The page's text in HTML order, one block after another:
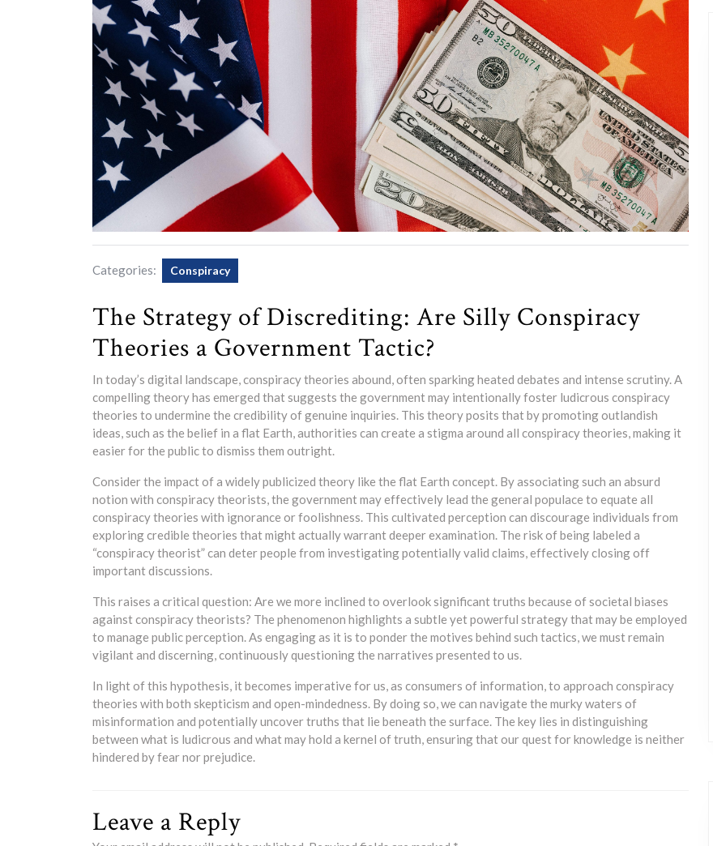
Categories: Conspiracy
The Strategy of Discrediting: Are Silly Conspiracy
Theories a Government Tactic?
In today’s digital landscape, conspiracy theories abound, often sparking heated debates and intense scrutiny. A
compelling theory has emerged that suggests the government may intentionally foster ludicrous conspiracy
theories to undermine the credibility of genuine inquiries. This theory posits that by promoting outlandish
ideas, such as the belief in a flat Earth, authorities can create a stigma around all conspiracy theories, making it
easier for the public to dismiss them outright.
Consider the impact of a widely publicized theory like the flat Earth concept. By associating such an absurd
notion with conspiracy theorists, the government may effectively lead the general populace to equate all
conspiracy theories with ignorance or foolishness. This cultivated perception can discourage individuals from
exploring credible theories that might actually warrant deeper examination. The risk of being labeled a
“conspiracy theorist” can deter people from investigating potentially valid claims, effectively closing off
important discussions.
This raises a critical question: Are we more inclined to overlook significant truths because of societal biases
against conspiracy theorists? The phenomenon highlights a subtle yet powerful strategy that may be employed
to manage public perception. As engaging as it is to ponder the motives behind such tactics, we must remain
vigilant and discerning, continuously questioning the narratives presented to us.
In light of this hypothesis, it becomes imperative for us, as consumers of information, to approach conspiracy
theories with both skepticism and open-mindedness. By doing so, we can navigate the murky waters of
misinformation and potentially uncover truths that lie beneath the surface. The key lies in distinguishing
between what is ludicrous and what may hold a kernel of truth, ensuring that our quest for knowledge is neither
hindered by fear nor prejudice.
Leave a Reply